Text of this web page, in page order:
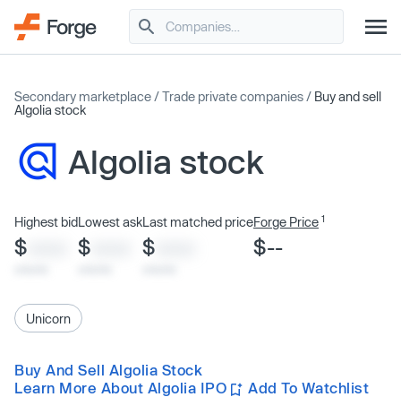
Secondary marketplace /Trade private companies / Buy and sell
Algolia stock
Algolia stock
Highest bid
$
Lowest ask
$
Last matched price
$
Forge Price 1
$--
Unicorn
Buy And Sell Algolia Stock
Learn More About Algolia IPO
Add To Watchlist